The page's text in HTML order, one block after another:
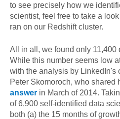
to see precisely how we
scientist, feel free to take a
ran on our Redshift cluster.
All in all, we found only 11,400
While this number seems low
with the analysis by LinkedIn's
Peter Skomoroch, who shared
answer in March of 2014.
of 6,900 self-identified data
both (a) the 15 months of